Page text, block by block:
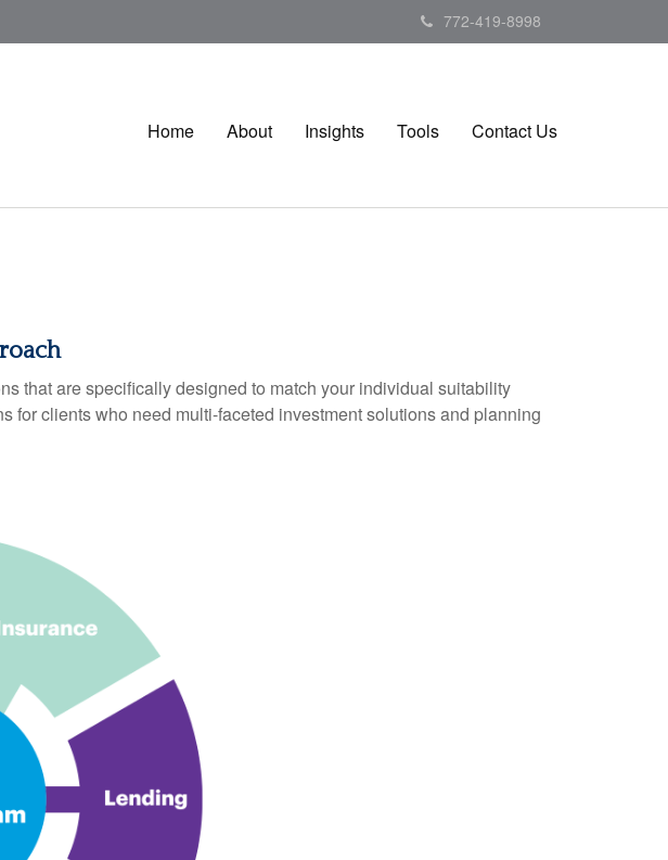
772-419-8998
Home About Insights Tools Contact Us
that are specifically designed to match your individual suitability
for clients who need multi-faceted investment solutions and planning